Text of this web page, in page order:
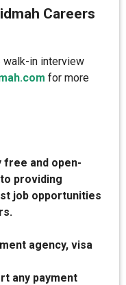
Careers
walk-in interview
for more
free and open-
providing
job opportunities
agency, visa
any payment